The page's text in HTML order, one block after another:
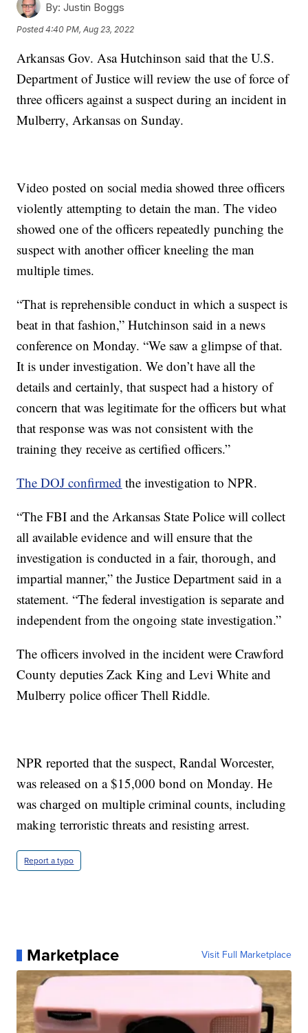
By: Justin Boggs
Posted4:40 PM, Aug 23, 2022
Arkansas Gov. Asa Hutchinson said that the U.S.
Department of Justice will review the use of force of
three officers against a suspect during an incident in
Mulberry, Arkansas on Sunday.
Video posted on social media showed three officers
violently attempting to detain the man. The video
showed one of the officers repeatedly punching the
suspect with another officer kneeling the man
multiple times.
“That is reprehensible conduct in which a suspect is
beat in that fashion,” Hutchinson said in a news
conference on Monday. “We saw a glimpse of that.
It is under investigation. We don’t have all the
details and certainly, that suspect had a history of
concern that was legitimate for the officers but what
that response was was not consistent with the
training they receive as certified officers.”
The DOJ confirmed the investigation to NPR.
“The FBI and the Arkansas State Police will collect
all available evidence and will ensure that the
investigation is conducted in a fair, thorough, and
impartial manner,” the Justice Department said in a
statement. “The federal investigation is separate and
independent from the ongoing state investigation.”
The officers involved in the incident were Crawford
County deputies Zack King and Levi White and
Mulberry police officer Thell Riddle.
NPR reported that the suspect, Randal Worcester,
was released on a $15,000 bond on Monday. He
was charged on multiple criminal counts, including
making terroristic threats and resisting arrest.
Report a typo
Marketplace Visit Full Marketplace